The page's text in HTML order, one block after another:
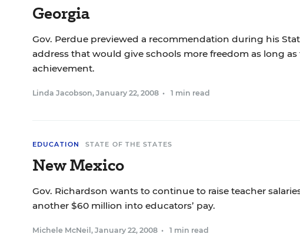
Georgia
Gov. Perdue previewed a recommendation during his
address that would give schools more freedom as long as
achievement.
Linda Jacobson, January 22, 2008 • 1 min read
EDUCATION STATE OF THE STATES
New Mexico
Gov. Richardson wants to continue to raise teacher
another $60 million into educators’ pay.
Michele McNeil , January 22, 2008 • 1 min read